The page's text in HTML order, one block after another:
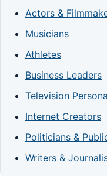
Actors &
Musicians
Athletes
Business Leaders
Television
Internet Creators
Politicians &
Writers &